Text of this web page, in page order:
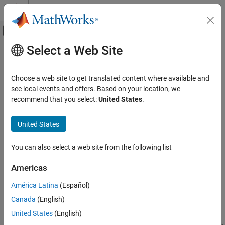
Skip to content
Off-Canvas Navigation Menu Toggle
Documentation Home
Wireless Testbench
Radio Management
Timing and Synchronization
Transmit and Capture
Wireless Testbench
Phase-Synchronize Operations
ON THIS PAGE
Main Content
Phase-Synchronize Operations
Since R2025a
Phase synchronization is the process of aligning the phase of
radio or across multiple radios. Use the phase alignment process
to achieve phase coherent signal processing in multi-antenna
Direction-of-arrival (DOA) estimation
Beamforming
Select a Web Site
Choose a web site to get translated content where available and
see local events and offers. Based on your location, we
recommend that you select:United States.
United States
You can also select a web site from the following list
Americas
América Latina (Español)
Canada (English)
United States (English)